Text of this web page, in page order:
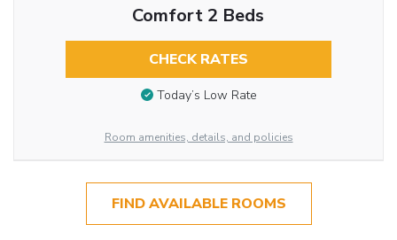
Comfort 2 Beds
CHECK RATES
Today’s Low Rate
Room amenities, details, and policies
FIND AVAILABLE ROOMS